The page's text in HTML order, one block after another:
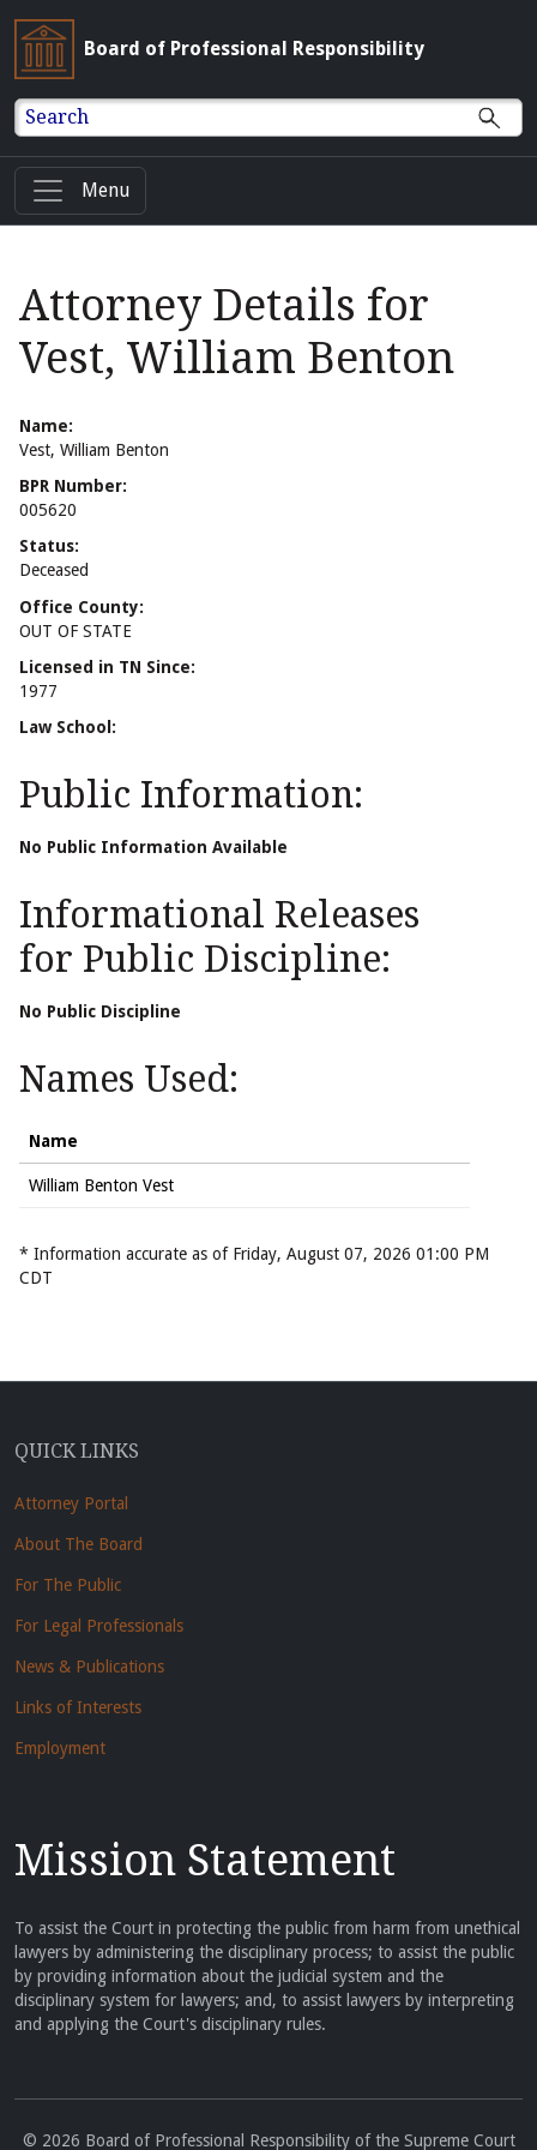
Board of Professional Responsibility
Search
Menu
Attorney Details for
Vest, William Benton
Name:
Vest, William Benton
BPR Number:
005620
Status:
Deceased
Office County:
OUT OF STATE
Licensed in TN Since:
1977
Law School:
Public Information:
No Public Information Available
Informational Releases
for Public Discipline:
No Public Discipline
Names Used:
Name
William Benton Vest
* Information accurate as of Friday, August 07, 2026 01:00 PM
CDT
QUICK LINKS
Attorney Portal
About The Board
For The Public
For Legal Professionals
News & Publications
Links of Interests
Employment
Mission Statement
To assist the Court in protecting the public from harm from unethical
lawyers by administering the disciplinary process; to assist the public
by providing information about the judicial system and the
disciplinary system for lawyers; and, to assist lawyers by interpreting
and applying the Court's disciplinary rules.
© 2026 Board of Professional Responsibility of the Supreme Court